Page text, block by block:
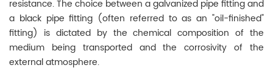
resistance. The choice between a galvanized pipe fitting and
a black pipe fitting (often referred to as an "oil-finished"
fitting) is dictated by the chemical composition of the
medium being transported and the corrosivity of the
external atmosphere.